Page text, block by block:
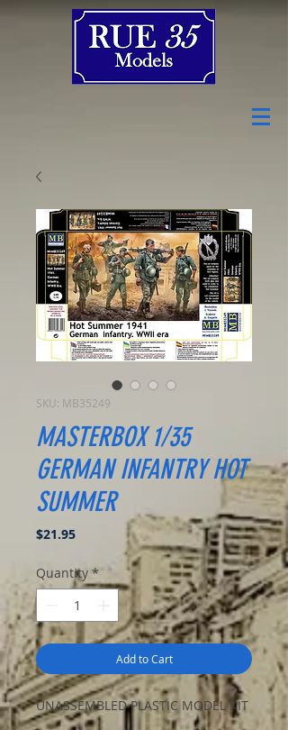
SKU: MB35249
MASTERBOX 1/35
GERMAN INFANTRY HOT
SUMMER
$21.95Price
Quantity *
Add to Cart
UNASSEMBLED PLASTIC MODEL KIT